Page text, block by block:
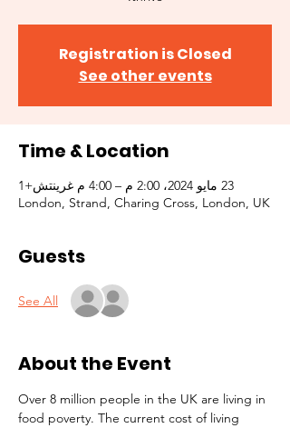
Registration is Closed
See other events
Time & Location
23 مايو 2024، 2:00 م – 4:00 م غرينتش+1
London, Strand, Charing Cross, London, UK
Guests
See All
About the Event
Over 8 million people in the UK are living in
food poverty. The current cost of living